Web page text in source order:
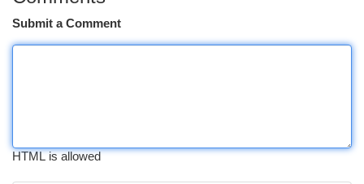
Submit a Comment
HTML is allowed